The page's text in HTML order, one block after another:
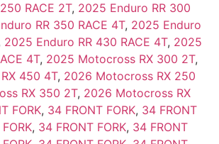
RACE 2T, 2025 Enduro RR 300
RR 350 RACE 4T, 2025 Enduro
2025 Enduro RR 430 RACE 4T, 2025
4T, 2025 Motocross RX 300 2T,
450 4T, 2026 Motocross RX 250
RX 350 2T, 2026 Motocross RX
FORK, 34 FRONT FORK, 34 FRONT
, 34 FRONT FORK, 34 FRONT